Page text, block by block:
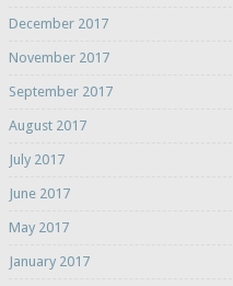
December 2017
November 2017
September 2017
August 2017
July 2017
June 2017
May 2017
January 2017